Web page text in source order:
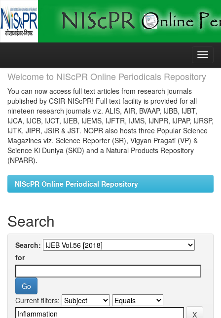
Skip
Welcome to NIScPR Online Periodicals Repository
You can now access full text articles from research journals
published by CSIR-NIScPR! Full text facility is provided for all
nineteen research journals viz. ALIS, AIR, BVAAP, IJBB, IJBT,
IJCA, IJCB, IJCT, IJEB, IJEMS, IJFTR, IJMS, IJNPR, IJPAP, IJRSP,
IJTK, JIPR, JSIR & JST. NOPR also hosts three Popular Science
Magazines viz. Science Reporter (SR), Vigyan Pragati (VP) &
Science Ki Duniya (SKD) and a Natural Products Repository
(NPARR).
NIScPR Online Periodical Repository
Search
Search:
for
Current filters: